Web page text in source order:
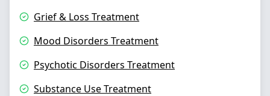
Grief & Loss Treatment
Mood Disorders Treatment
Psychotic Disorders Treatment
Substance Use Treatment